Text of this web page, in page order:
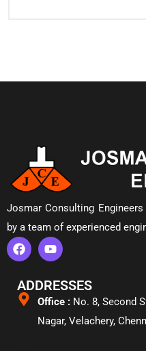
Josmar Consulting
by a team of experienced
ADDRESSES
Office : No. 8, Second
Nagar, Velachery,